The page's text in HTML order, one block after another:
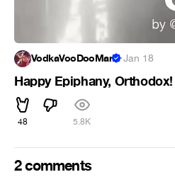
VodkaVooDooMan ·Jan 18
Happy Epiphany, Orthodox!
48 5.8K
2 comments